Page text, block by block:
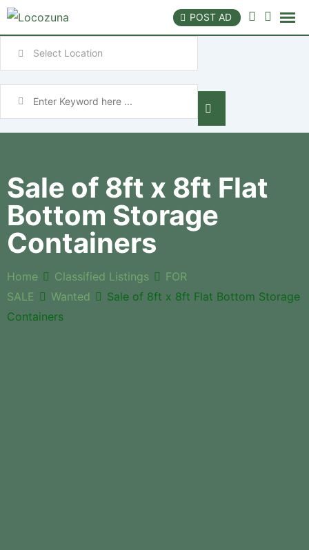
POST AD
Sale of 8ft x 8ft Flat
Bottom Storage
Containers
Home Classified Listings
FOR
SALE
Wanted
Sale of 8ft x 8ft Flat Bottom Storage
Containers